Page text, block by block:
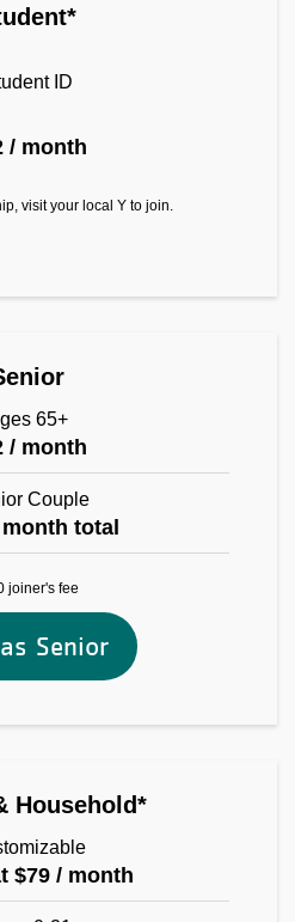
ID
/ month
visit your local Y to join.
65+
/ month
Couple
total
joiner's fee
Senior
Household*
$79 / month